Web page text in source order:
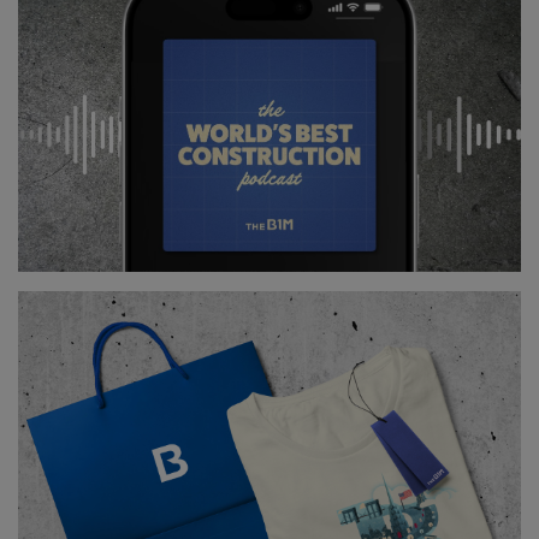
and our industry getting the respect that it so badly
deserves.
Imagine us pulling in the best graduate talent as a
first choice rather than a plan B.
Imagine the day that our industry effectively
underpins numerous other sectors and industries
helping them to perform better, lifting our country’s
GDP, lifting our economy and helping man-kind take
a more responsible approach to building on planet
Earth.
Yes I’m passionate about BIM, but actually I’m
passionate about an awful lot more than that, so let’s
put the acronym aside at the minute and realise that
this is a once-in-a-lifetime opportunity to master our
industry. Let’s grab it with both hands. Deep down,
it’s everything you really want construction to be.